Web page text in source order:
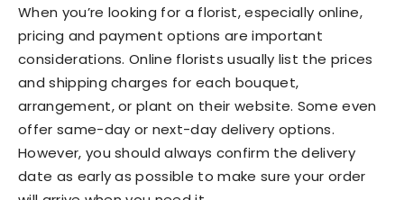
When you’re looking for a florist, especially online,
pricing and payment options are important
considerations. Online florists usually list the prices
and shipping charges for each bouquet,
arrangement, or plant on their website. Some even
offer same-day or next-day delivery options.
However, you should always confirm the delivery
date as early as possible to make sure your order